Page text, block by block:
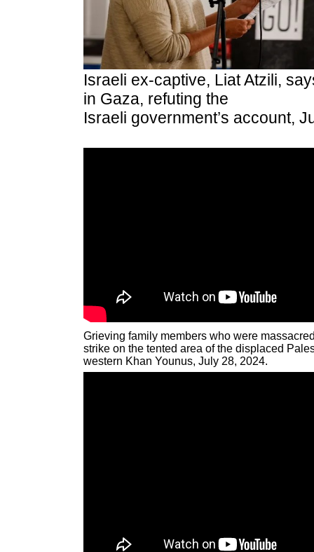
Israeli ex-captive, Liat Atzili,
in Gaza, refuting the
Israeli government’s account,
Grieving family members who were
strike on the tented area of the displaced
western Khan Younus, July 28, 2024.